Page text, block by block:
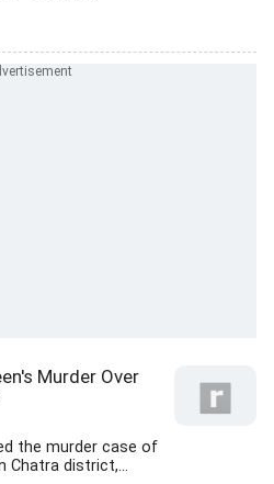
Murder Over
the murder case of
Chatra district,...